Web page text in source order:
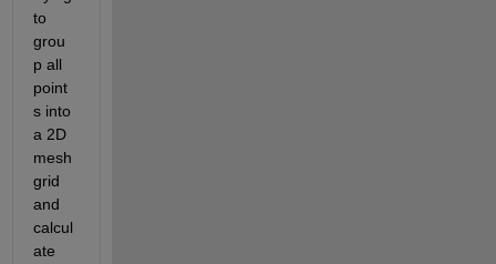
to
grou
p all
point
s into
a 2D
mesh
grid
and
calcul
ate